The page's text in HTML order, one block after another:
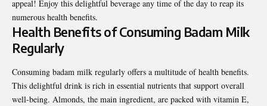
appeal! Enjoy this delightful beverage any time of the day to reap its
numerous health benefits.
Health Benefits of Consuming Badam Milk
Regularly
Consuming badam milk regularly offers a multitude of health benefits.
This delightful drink is rich in essential nutrients that support overall
well-being. Almonds, the main ingredient, are packed with vitamin E,